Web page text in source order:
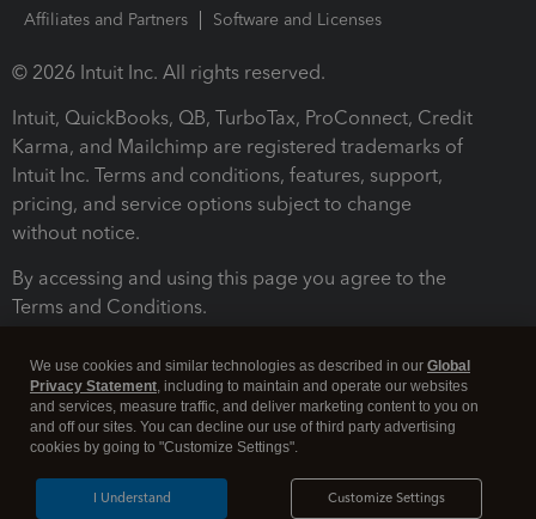
Affiliates and Partners
Software and Licenses
© 2026 Intuit Inc. All rights reserved.
Intuit, QuickBooks, QB, TurboTax, ProConnect, Credit
Karma, and Mailchimp are registered trademarks of
Intuit Inc. Terms and conditions, features, support,
pricing, and service options subject to change
without notice.
By accessing and using this page you agree to the
Terms and Conditions.
Legal Security
We use cookies and similar technologies as described in our Global
Privacy Statement, including to maintain and operate our websites
and services, measure traffic, and deliver marketing content to you on
and off our sites. You can decline our use of third party advertising
cookies by going to "Customize Settings".
Customize Settings
I Understand